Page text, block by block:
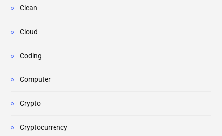
Clean
Cloud
Coding
Computer
Crypto
Cryptocurrency